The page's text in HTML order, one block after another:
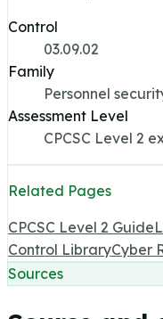
Control
03.09.02
Family
Personnel
Assessment Level
CPCSC Level 2
Related Pages
CPCSC Level 2 Guide
Control LibraryCyber
Sources